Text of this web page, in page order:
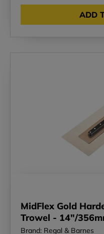
ADD
MidFlex Gold
Trowel - 14"/
Brand: Regal & Barnes